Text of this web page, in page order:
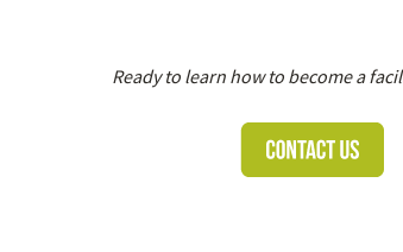
Ready to learn how to become a